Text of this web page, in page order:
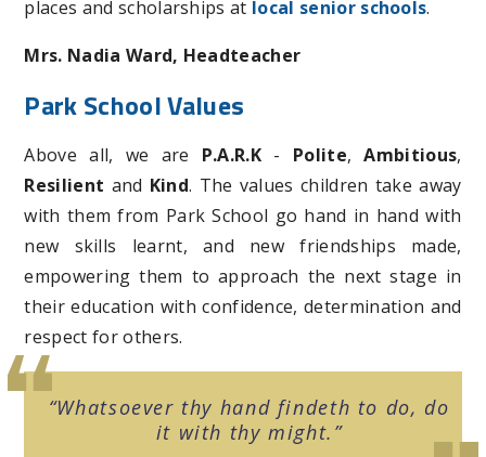
places and scholarships at local senior schools.
Mrs. Nadia Ward, Headteacher
Park School Values
Above all, we are P.A.R.K - Polite,Ambitious,
Resilient and Kind. The values children take away
with them from Park School go hand in hand with
new skills learnt, and new friendships made,
empowering them to approach the next stage in
their education with confidence, determination and
respect for others.
Whatsoever thy hand findeth to do, do
it with thy might.